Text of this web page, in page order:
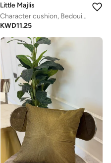
Little Majlis
Character cushion, Bedouin camel, pink
KWD11.25